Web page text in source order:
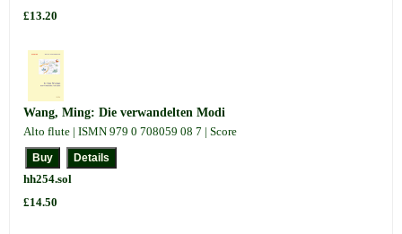
£13.20
Wang, Ming: Die verwandelten Modi
Alto flute | ISMN 979 0 708059 08 7 | Score
hh254.sol
£14.50